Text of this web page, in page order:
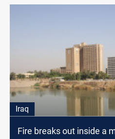
Iraq
Fire breaks out inside a